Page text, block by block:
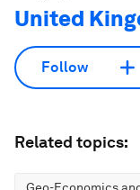
United
Follow
Related topics: